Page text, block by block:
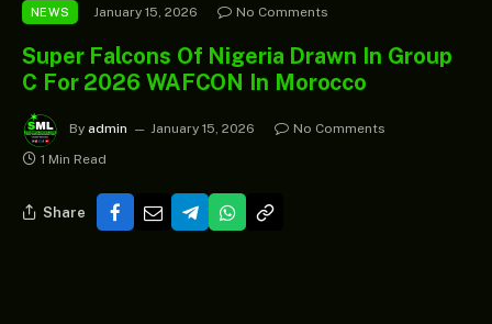
NEWS January 15, 2026 No Comments
Super Falcons Of Nigeria Drawn In Group
C For 2026 WAFCON In Morocco
By admin January 15, 2026
No Comments
1 Min Read
Share